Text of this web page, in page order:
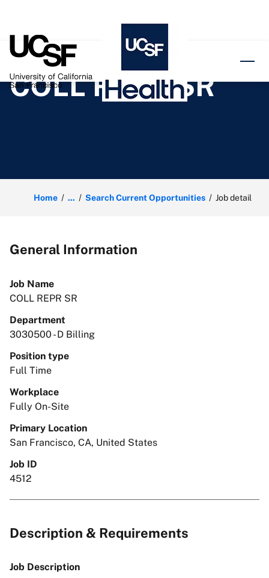
COLL REPR SR
Home ... Search Current Opportunities Job detail
General Information
Job Name
COLL REPR SR
Department
3030500 - D Billing
Position type
Full Time
Workplace
Fully On-Site
Primary Location
San Francisco, CA, United States
Job ID
4512
Description & Requirements
Job Description